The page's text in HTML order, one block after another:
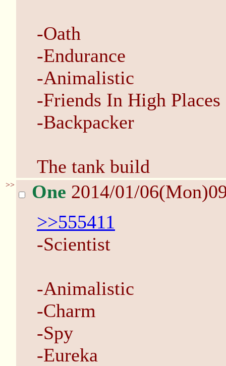
-Oath
-Endurance
-Animalistic
-Friends In High Places
-Backpacker
The tank build
>> One 2014/01/
>>555411
-Scientist
-Animalistic
-Charm
-Spy
-Eureka